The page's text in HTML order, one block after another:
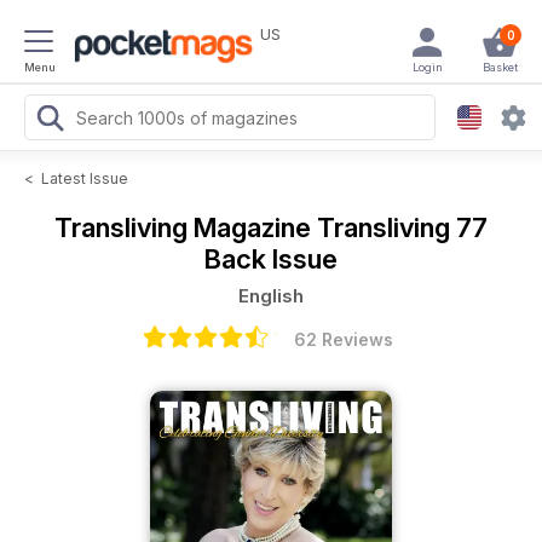
Menu
US 0
Basket
Login
< Latest Issue
Transliving Magazine Transliving 77
Back Issue
English
62 Reviews